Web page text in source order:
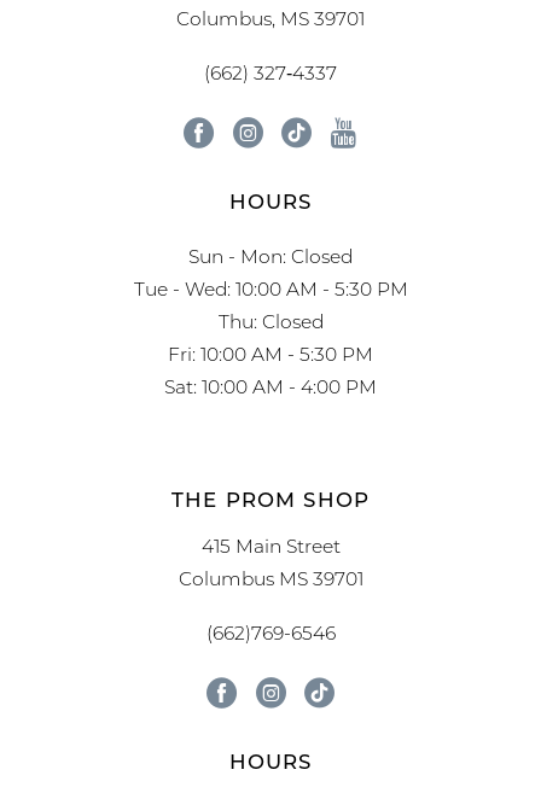
Columbus, MS 39701
(662) 327‑4337
HOURS
Sun - Mon: Closed
Tue - Wed: 10:00 AM - 5:30 PM
Thu: Closed
Fri: 10:00 AM - 5:30 PM
Sat: 10:00 AM - 4:00 PM
THE PROM SHOP
415 Main Street
Columbus MS 39701
(662)769-6546
HOURS